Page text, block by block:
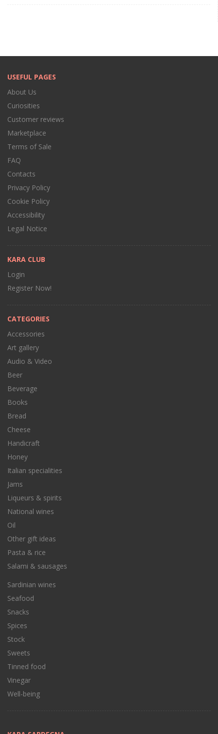
USEFUL PAGES
About Us
Curiosities
Customer reviews
Marketplace
Terms of Sale
FAQ
Contacts
Privacy Policy
Cookie Policy
Accessibility
Legal Notice
KARA CLUB
Login
Register Now!
CATEGORIES
Accessories
Art gallery
Audio & Video
Beer
Beverage
Books
Bread
Cheese
Handicraft
Honey
Italian specialities
Jams
Liqueurs & spirits
National wines
Oil
Other gift ideas
Pasta & rice
Salami & sausages
Sardinian wines
Seafood
Snacks
Spices
Stock
Sweets
Tinned food
Vinegar
Well-being